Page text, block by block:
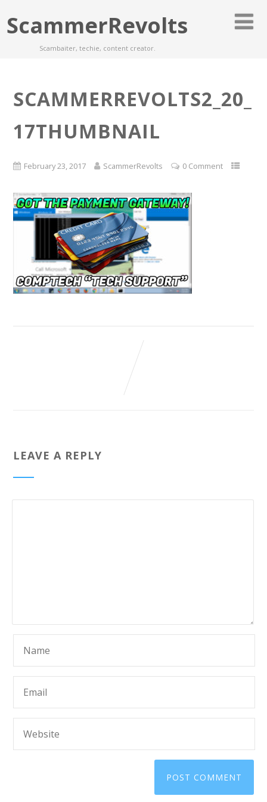
ScammerRevolts
Scambaiter, techie, content creator.
SCAMMERREVOLTS2_20_
17THUMBNAIL
February 23, 2017 ScammerRevolts 0 Comment
LEAVE A REPLY